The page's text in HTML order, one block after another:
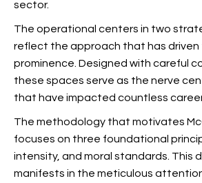
sector.
The operational centers in two
reflect the approach that has driven
prominence. Designed with careful
these spaces serve as the nerve
that have impacted countless
The methodology that motivates
focuses on three foundational
intensity, and moral standards. This
manifests in the meticulous attention